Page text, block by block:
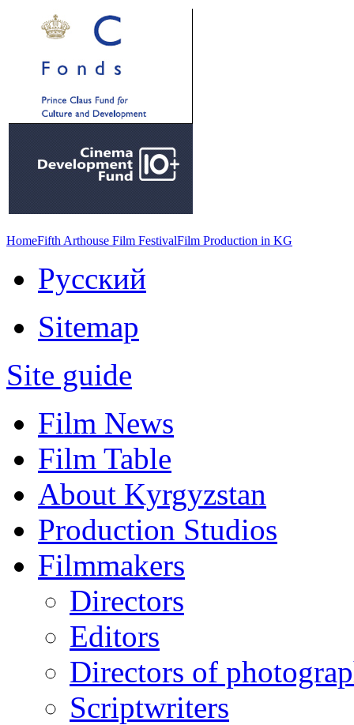
HomeFifth Arthouse Film FestivalFilm Production in KG
Русский
Sitemap
Site guide
Film News
Film Table
About Kyrgyzstan
Production Studios
Filmmakers
Directors
Editors
Directors of
Scriptwriters